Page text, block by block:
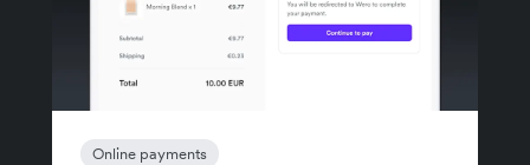
Online payments